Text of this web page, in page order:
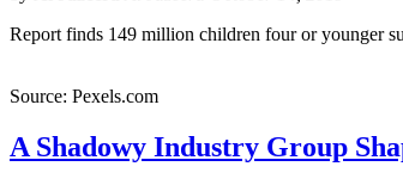
Report finds 149 million children four or younger
Source: Pexels.com
A Shadowy Industry Group